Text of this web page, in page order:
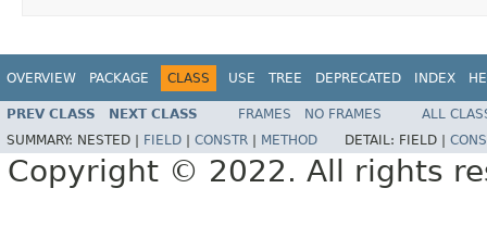
OVERVIEW PACKAGE CLASS USE TREE DEPRECATED INDEX
PREV CLASS NEXT CLASS FRAMES NO FRAMES
ALL
SUMMARY: NESTED | FIELD CONSTR METHOD DETAIL: FIELD |
Copyright © 2022. All rights